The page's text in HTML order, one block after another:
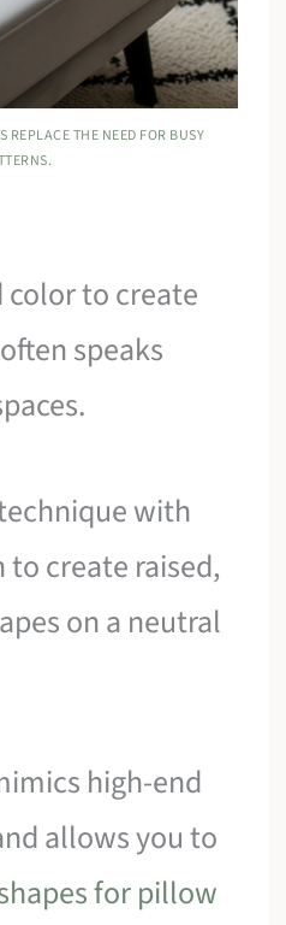
REPLACE THE NEED FOR BUSY
color to create
speaks
with
to create raised,
on a neutral
high-end
allows you to
for pillow